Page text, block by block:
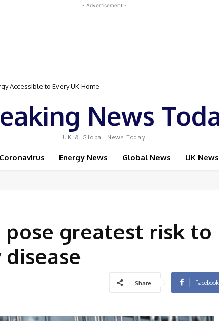
- Advertisement -
to Every UK Home
Featuring Top Bodybuilders and World Champion Boxer
News
UK & Global News Today
Coronavirus Energy News Global News UK News
pose greatest risk to
Share Facebook